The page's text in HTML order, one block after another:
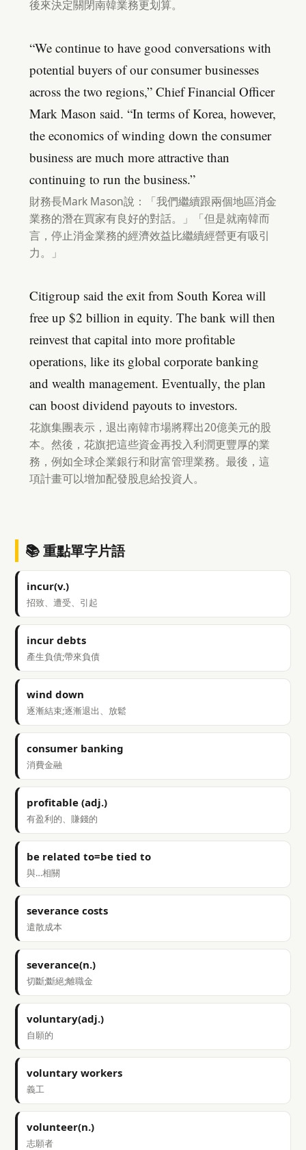
後來決定關閉南韓業務更划算。
“We continue to have good conversations with
potential buyers of our consumer businesses
across the two regions,” Chief Financial Officer
Mark Mason said. “In terms of Korea, however,
the economics of winding down the consumer
business are much more attractive than
continuing to run the business.”
財務長Mark Mason說：「我們繼續跟兩個地區消金
業務的潛在買家有良好的對話。」「但是就南韓而
言，停止消金業務的經濟效益比繼續經營更有吸引
力。」
Citigroup said the exit from South Korea will
free up $2 billion in equity. The bank will then
reinvest that capital into more profitable
operations, like its global corporate banking
and wealth management. Eventually, the plan
can boost dividend payouts to investors.
花旗集團表示，退出南韓市場將釋出20億美元的股
本。然後，花旗把這些資金再投入利潤更豐厚的業
務，例如全球企業銀行和財富管理業務。最後，這
項計畫可以增加配發股息給投資人。
📚 重點單字片語
incur(v.)
招致、遭受、引起
incur debts
產生負債;帶來負債
wind down
逐漸結束;逐漸退出、放鬆
consumer banking
消費金融
profitable (adj.)
有盈利的、賺錢的
be related to=be tied to
與…相關
severance costs
遣散成本
severance(n.)
切斷;斷絕;離職金
voluntary(adj.)
自願的
voluntary workers
義工
volunteer(n.)
志願者